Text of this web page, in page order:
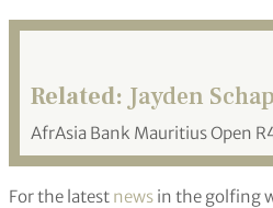
Related: Jayden
AfrAsia Bank Mauritius Open
For the latest news in the golfing